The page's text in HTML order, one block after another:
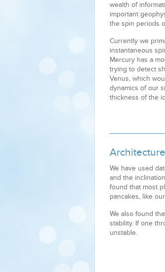
wealth of
important
the spin periods
Currently we
instantaneous
Mercury has a
trying to detect
Venus, which
dynamics of our
thickness of the
We have used
and the
found that most
pancakes, like
We also found
stability. If one
unstable.